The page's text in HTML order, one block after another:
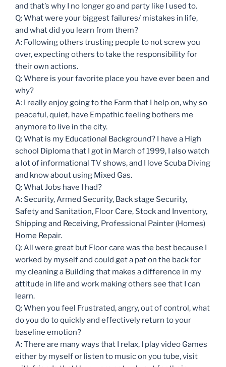
and that’s why I no longer go and party like I used to.
Q: What were your biggest failures/ mistakes in life,
and what did you learn from them?
A: Following others trusting people to not screw you
over, expecting others to take the responsibility for
their own actions.
Q: Where is your favorite place you have ever been and
why?
A: I really enjoy going to the Farm that I help on, why so
peaceful, quiet, have Empathic feeling bothers me
anymore to live in the city.
Q: What is my Educational Background? I have a High
school Diploma that I got in March of 1999, I also watch
a lot of informational TV shows, and I love Scuba Diving
and know about using Mixed Gas.
Q: What Jobs have I had?
A: Security, Armed Security, Back stage Security,
Safety and Sanitation, Floor Care, Stock and Inventory,
Shipping and Receiving, Professional Painter (Homes)
Home Repair.
Q: All were great but Floor care was the best because I
worked by myself and could get a pat on the back for
my cleaning a Building that makes a difference in my
attitude in life and work making others see that I can
learn.
Q: When you feel Frustrated, angry, out of control, what
do you do to quickly and effectively return to your
baseline emotion?
A: There are many ways that I relax, I play video Games
either by myself or listen to music on you tube, visit